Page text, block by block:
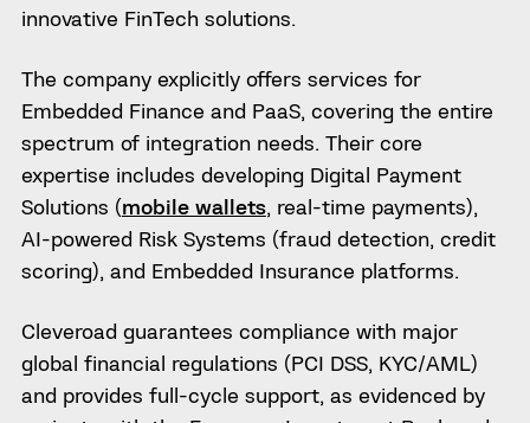
innovative FinTech solutions.
The company explicitly offers services for
Embedded Finance and PaaS, covering the entire
spectrum of integration needs. Their core
expertise includes developing Digital Payment
Solutions (mobile wallets, real-time payments),
AI-powered Risk Systems (fraud detection, credit
scoring), and Embedded Insurance platforms.
Cleveroad guarantees compliance with major
global financial regulations (PCI DSS, KYC/AML)
and provides full-cycle support, as evidenced by